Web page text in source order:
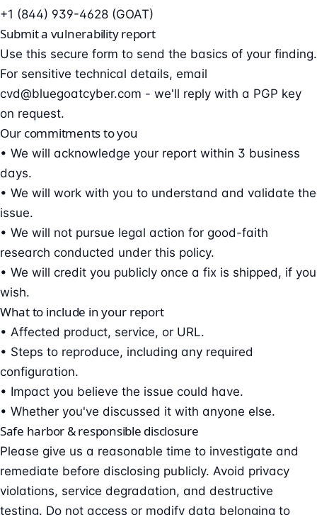
+1 (844) 939-4628 (GOAT)
Submit a vulnerability report
Use this secure form to send the basics of your finding.
For sensitive technical details, email
cvd@bluegoatcyber.com - we'll reply with a PGP key
on request.
Our commitments to you
• We will acknowledge your report within 3 business
days.
• We will work with you to understand and validate the
issue.
• We will not pursue legal action for good-faith
research conducted under this policy.
• We will credit you publicly once a fix is shipped, if you
wish.
What to include in your report
• Affected product, service, or URL.
• Steps to reproduce, including any required
configuration.
• Impact you believe the issue could have.
• Whether you've discussed it with anyone else.
Safe harbor & responsible disclosure
Please give us a reasonable time to investigate and
remediate before disclosing publicly. Avoid privacy
violations, service degradation, and destructive
testing. Do not access or modify data belonging to